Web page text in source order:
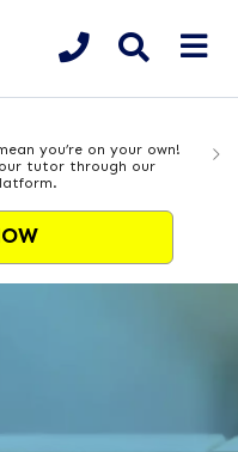
you’re on your own!
tutor through our